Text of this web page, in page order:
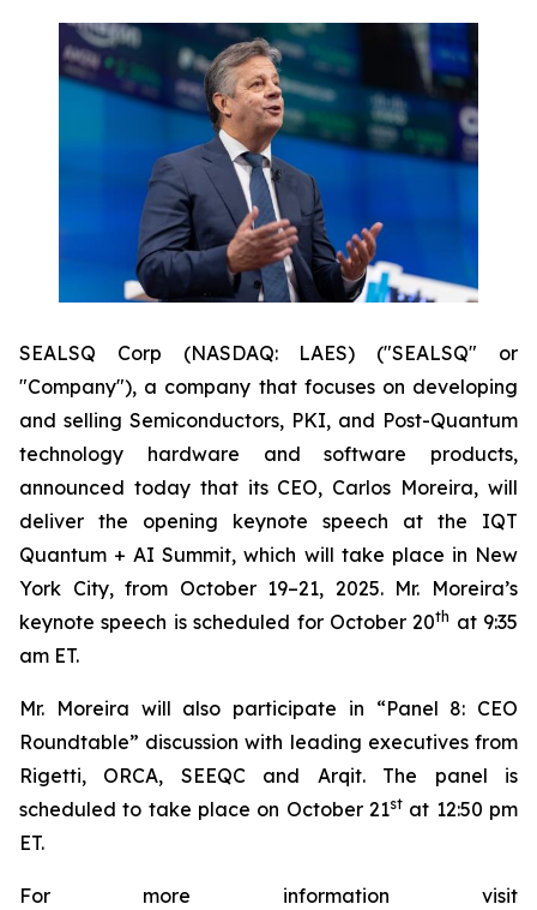
SEALSQ Corp (NASDAQ: LAES) ("SEALSQ" or
"Company"), a company that focuses on developing
and selling Semiconductors, PKI, and Post-Quantum
technology hardware and software products,
announced today that its CEO, Carlos Moreira, will
deliver the opening keynote speech at the IQT
Quantum + AI Summit, which will take place in New
York City, from October 19–21, 2025. Mr. Moreira’s
keynote speech is scheduled for October 20th at 9:35
am ET.
Mr. Moreira will also participate in “Panel 8: CEO
Roundtable” discussion with leading executives from
Rigetti, ORCA, SEEQC and Arqit. The panel is
scheduled to take place on October 21st at 12:50 pm
ET.
For more information visit